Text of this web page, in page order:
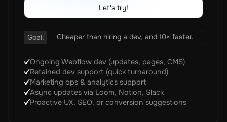
Let's try!
Goal: Cheaper than hiring a dev, and 10× faster.
Ongoing Webflow dev (updates, pages, CMS)
Retained dev support (quick turnaround)
Marketing ops & analytics support
Async updates via Loom, Notion, Slack
Proactive UX, SEO, or conversion suggestions